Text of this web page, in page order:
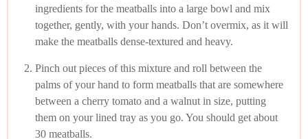
ingredients for the meatballs into a large bowl and mix
together, gently, with your hands. Don’t overmix, as it will
make the meatballs dense-textured and heavy.
Pinch out pieces of this mixture and roll between the
palms of your hand to form meatballs that are somewhere
between a cherry tomato and a walnut in size, putting
them on your lined tray as you go. You should get about
30 meatballs.